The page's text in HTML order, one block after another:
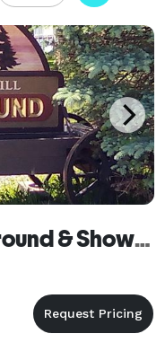
Butternut Hill Campground & Showfield